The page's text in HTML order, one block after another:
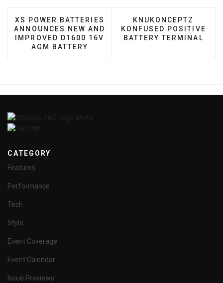
PREVIOUS ARTICLE: XS POWER BATTERIES
XS POWER BATTERIES
ANNOUNCES NEW AND
IMPROVED D1600 16V
AGM BATTERY
NEXT ARTICLE:
KNUKONCEPTZ
KONFUSED POSITIVE
BATTERY TERMINAL
CATEGORY
Features
Performance
Tech
Style
Event Coverage
Event Calendar
Issue Previews